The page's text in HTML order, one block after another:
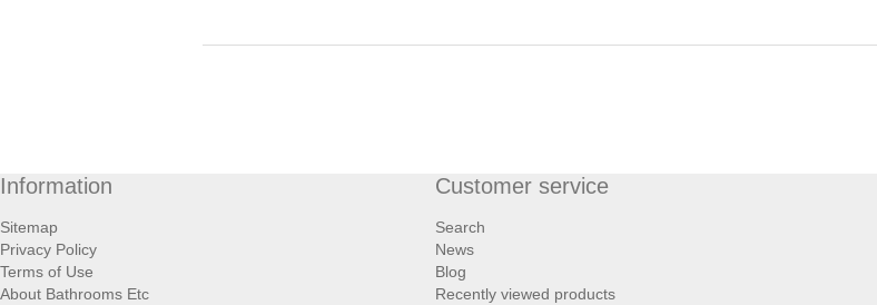
Information
Sitemap
Privacy Policy
Terms of Use
About Bathrooms Etc
Customer service
Search
News
Blog
Recently viewed products